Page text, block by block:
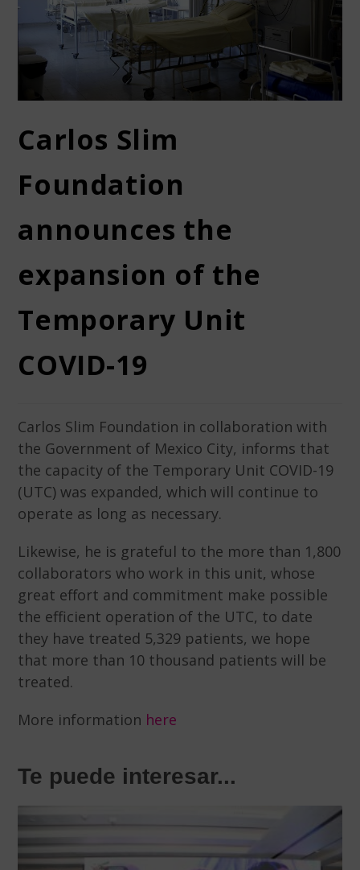
Carlos Slim
Foundation
announces the
expansion of the
Temporary Unit
COVID-19
Carlos Slim Foundation in collaboration with
the Government of Mexico City, informs that
the capacity of the Temporary Unit COVID-19
(UTC) was expanded, which will continue to
operate as long as necessary.
Likewise, he is grateful to the more than 1,800
collaborators who work in this unit, whose
great effort and commitment make possible
the efficient operation of the UTC, to date
they have treated 5,329 patients, we hope
that more than 10 thousand patients will be
treated.
More information here
Te puede interesar...